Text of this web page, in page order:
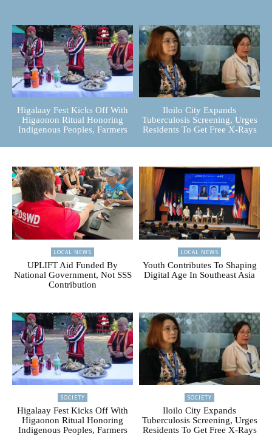
Higalaay Fest Kicks Off With
Higaonon Ritual Honoring
Indigenous Peoples, Farmers
Iloilo City Expands
Tuberculosis Screening, Urges
Residents To Get Free X-Rays
LOCAL NEWS
UPLIFT Aid Funded By
National Government, Not SSS
Contribution
LOCAL NEWS
Youth Contributes To Shaping
Digital Age In Southeast Asia
SOCIETY
Higalaay Fest Kicks Off With
Higaonon Ritual Honoring
Indigenous Peoples, Farmers
SOCIETY
Iloilo City Expands
Tuberculosis Screening, Urges
Residents To Get Free X-Rays